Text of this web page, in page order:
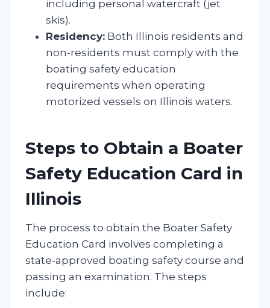
including personal watercraft (jet
skis).
Residency: Both Illinois residents and
non-residents must comply with the
boating safety education
requirements when operating
motorized vessels on Illinois waters.
Steps to Obtain a Boater
Safety Education Card in
Illinois
The process to obtain the Boater Safety
Education Card involves completing a
state-approved boating safety course and
passing an examination. The steps
include: